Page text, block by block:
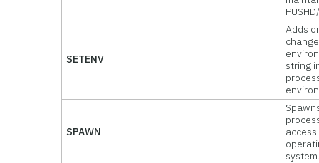
SETENV
Adds
string
SPAWN